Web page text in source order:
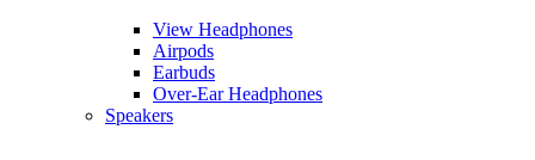
View Headphones
Airpods
Earbuds
Over-Ear Headphones
Speakers